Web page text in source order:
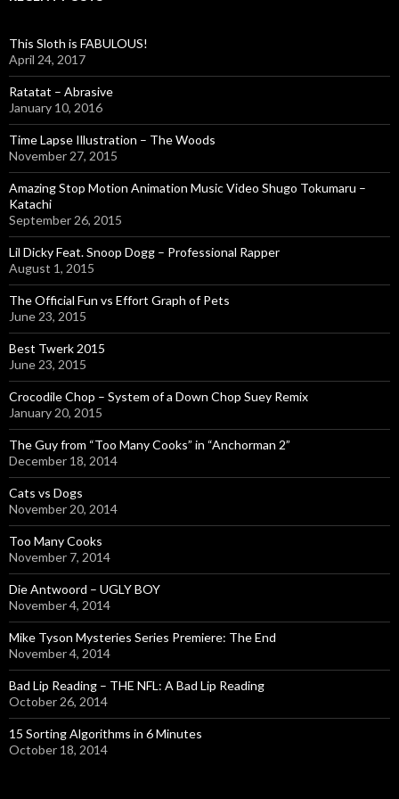
o
r
:
This Sloth is FABULOUS!
April 24, 2017
Ratatat – Abrasive
January 10, 2016
Time Lapse Illustration – The Woods
November 27, 2015
Amazing Stop Motion Animation Music Video Shugo Tokumaru –
Katachi
September 26, 2015
Lil Dicky Feat. Snoop Dogg – Professional Rapper
August 1, 2015
The Official Fun vs Effort Graph of Pets
June 23, 2015
Best Twerk 2015
June 23, 2015
Crocodile Chop – System of a Down Chop Suey Remix
January 20, 2015
The Guy from “Too Many Cooks” in “Anchorman 2”
December 18, 2014
Cats vs Dogs
November 20, 2014
Too Many Cooks
November 7, 2014
Die Antwoord – UGLY BOY
November 4, 2014
Mike Tyson Mysteries Series Premiere: The End
November 4, 2014
Bad Lip Reading – THE NFL: A Bad Lip Reading
October 26, 2014
15 Sorting Algorithms in 6 Minutes
October 18, 2014